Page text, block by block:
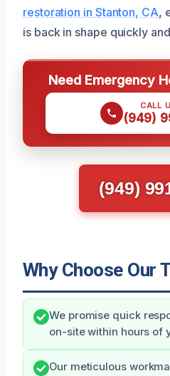
restoration in Stanton, CA,
is back in shape quickly
Need Emergency
CALL
(949)
(949)
Why Choose Our
We promise quick
on-site within hours of
Our meticulous